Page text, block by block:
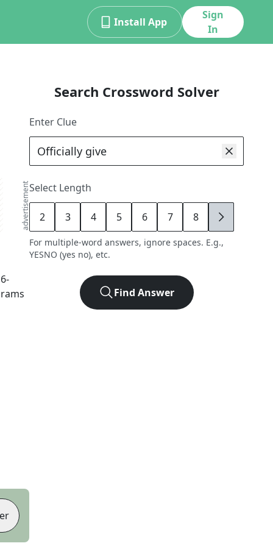
Install App
Sign
In
advertisement
6-
Search Crossword Solver
Enter Clue
Select Length
2 3 4 5 6 7 8 9
For multiple-word answers, ignore spaces. E.g.,
YESNO (yes no), etc.
Find Answer